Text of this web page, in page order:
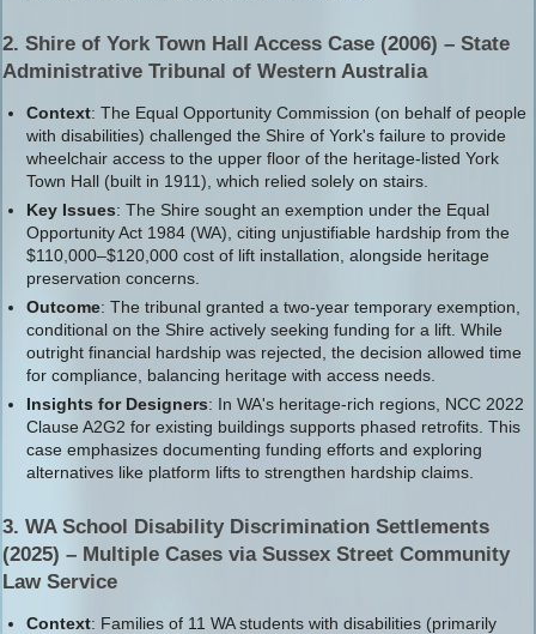
2. Shire of York Town Hall Access Case (2006) – State
Administrative Tribunal of Western Australia
Context: The Equal Opportunity Commission (on behalf of people
with disabilities) challenged the Shire of York's failure to provide
wheelchair access to the upper floor of the heritage-listed York
Town Hall (built in 1911), which relied solely on stairs.
Key Issues: The Shire sought an exemption under the Equal
Opportunity Act 1984 (WA), citing unjustifiable hardship from the
$110,000–$120,000 cost of lift installation, alongside heritage
preservation concerns.
Outcome: The tribunal granted a two-year temporary exemption,
conditional on the Shire actively seeking funding for a lift. While
outright financial hardship was rejected, the decision allowed time
for compliance, balancing heritage with access needs.
Insights for Designers: In WA's heritage-rich regions, NCC 2022
Clause A2G2 for existing buildings supports phased retrofits. This
case emphasizes documenting funding efforts and exploring
alternatives like platform lifts to strengthen hardship claims.
3. WA School Disability Discrimination Settlements
(2025) – Multiple Cases via Sussex Street Community
Law Service
Context: Families of 11 WA students with disabilities (primarily